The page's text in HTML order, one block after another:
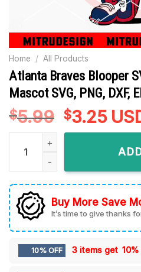
Home / All Products
Atlanta Braves Blooper
Mascot SVG, PNG, DXF,
$5.99 Original
price
$3.25
price
is:
Atlanta Braves Blooper SVG,
Buy More Save
It’s time to give thanks
10% OFF 3 items get 10%